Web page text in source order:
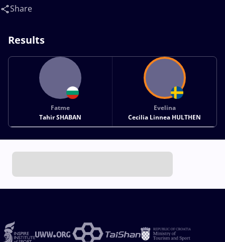
Linnea(SWE)
Share
Results
Fatme
Tahir SHABAN
Evelina
Cecilia Linnea HULTHEN